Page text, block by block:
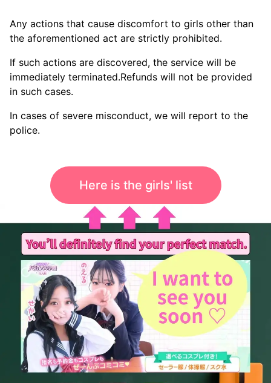
Any actions that cause discomfort to girls other than
the aforementioned act are strictly prohibited.
If such actions are discovered, the service will be
immediately terminated.Refunds will not be provided
in such cases.
In cases of severe misconduct, we will report to the
police.
Here is the girls' list